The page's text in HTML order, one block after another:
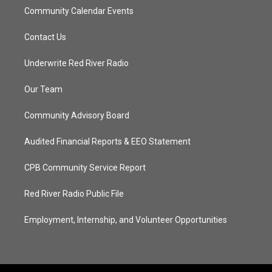
Community Calendar Events
Contact Us
Underwrite Red River Radio
Our Team
Community Advisory Board
Audited Financial Reports & EEO Statement
CPB Community Service Report
Red River Radio Public File
Employment, Internship, and Volunteer Opportunities